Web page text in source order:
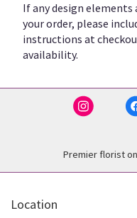
If any design
your order, please
instructions at
availability.
Premier florist on
Location